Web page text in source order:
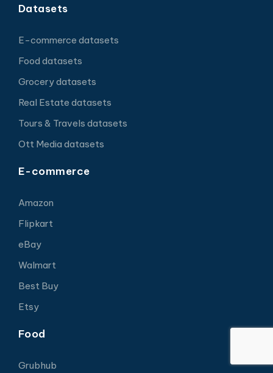
Datasets
E-commerce datasets
Food datasets
Grocery datasets
Real Estate datasets
Tours & Travels datasets
Ott Media datasets
E-commerce
Amazon
Flipkart
eBay
Walmart
Best Buy
Etsy
Food
Grubhub